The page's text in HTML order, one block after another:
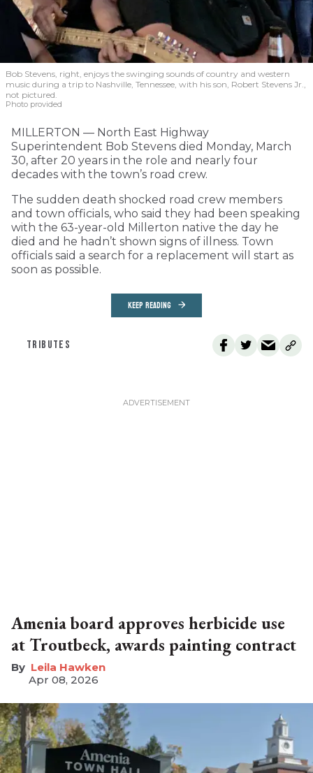
Bob Stevens, right, enjoys the swinging sounds of country and western
music during a trip to Nashville, Tennessee, with his son, Robert Stevens Jr.,
not pictured.
Photo provided
MILLERTON — North East Highway
Superintendent Bob Stevens died Monday, March
30, after 20 years in the role and nearly four
decades with the town’s road crew.
The sudden death shocked road crew members
and town officials, who said they had been speaking
with the 63-year-old Millerton native the day he
died and he hadn’t shown signs of illness. Town
officials said a search for a replacement will start as
soon as possible.
KEEP READING
TRIBUTES
Amenia board approves herbicide use
at Troutbeck, awards painting contract
Leila Hawken
Apr 08, 2026